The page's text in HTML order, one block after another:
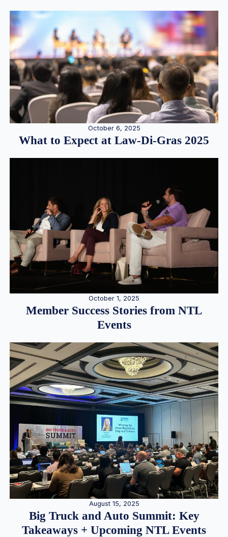
October 6, 2025
What to Expect at Law-Di-Gras 2025
October 1, 2025
Member Success Stories from NTL
Events
August 15, 2025
Big Truck and Auto Summit: Key
Takeaways + Upcoming NTL Events